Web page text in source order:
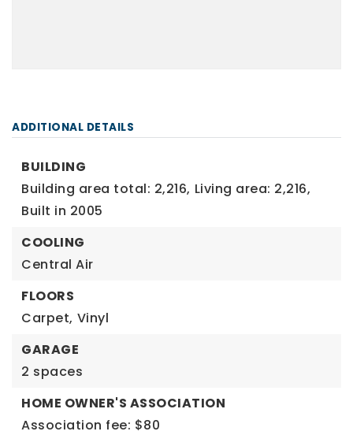
ADDITIONAL DETAILS
BUILDING
Building area total: 2,216, Living area: 2,216,
Built in 2005
COOLING
Central Air
FLOORS
Carpet, Vinyl
GARAGE
2 spaces
HOME OWNER'S ASSOCIATION
Association fee: $80